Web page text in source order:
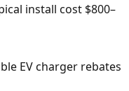
install cost $800–
EV charger rebates